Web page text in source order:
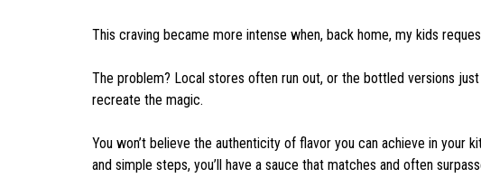
This craving became more intense when, back home, my kids
The problem? Local stores often run out, or the bottled versions
recreate the magic.
You won’t believe the authenticity of flavor you can achieve in your
and simple steps, you’ll have a sauce that matches and often